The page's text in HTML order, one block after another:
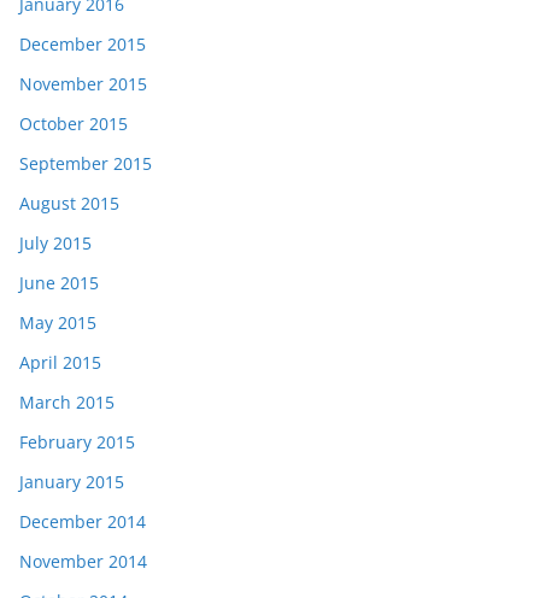
December 2015
November 2015
October 2015
September 2015
August 2015
July 2015
June 2015
May 2015
April 2015
March 2015
February 2015
January 2015
December 2014
November 2014